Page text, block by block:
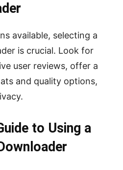
available, selecting a
is crucial. Look for
user reviews, offer a
and quality options,
to Using a